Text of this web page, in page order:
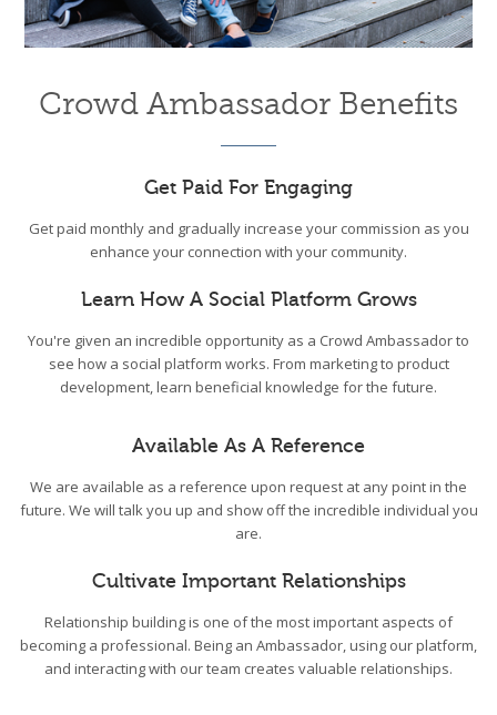
Crowd Ambassador Benefits
Get Paid For Engaging
Get paid monthly and gradually increase your commission as you
enhance your connection with your community.
Learn How A Social Platform Grows
You're given an incredible opportunity as a Crowd Ambassador to
see how a social platform works. From marketing to product
development, learn beneficial knowledge for the future.
Available As A Reference
We are available as a reference upon request at any point in the
future. We will talk you up and show off the incredible individual you
are.
Cultivate Important Relationships
Relationship building is one of the most important aspects of
becoming a professional. Being an Ambassador, using our platform,
and interacting with our team creates valuable relationships.